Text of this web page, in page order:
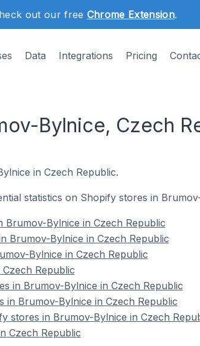
out our free Chrome Extension.
Data Integrations Pricing
Bylnice, Czech
in Czech Republic.
statistics on Shopify stores in
Brumov-Bylnice in Czech Republic
Brumov-Bylnice in Czech Republic
Bylnice in Czech Republic
Republic
in Brumov-Bylnice in Czech Republic
Brumov-Bylnice in Czech Republic
stores in Brumov-Bylnice in Czech
Czech Republic